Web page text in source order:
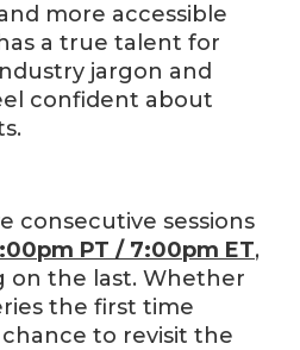
more accessible
a true talent for
jargon and
confident about
consecutive sessions
PT / 7:00pm ET,
on the last. Whether
the first time
to revisit the